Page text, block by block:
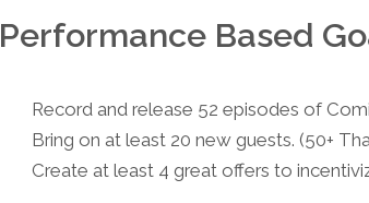
Performance Based
Record and release 52 episodes of
Bring on at least 20 new guests. (50+
Create at least 4 great offers to